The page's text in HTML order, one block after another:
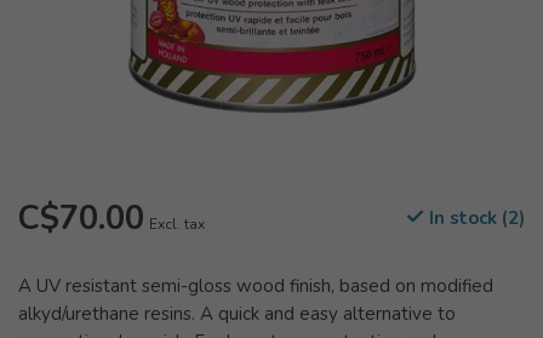
C$70.00 Excl. tax In stock (2)
A UV resistant semi-gloss wood finish, based on modified
alkyd/urethane resins. A quick and easy alternative to